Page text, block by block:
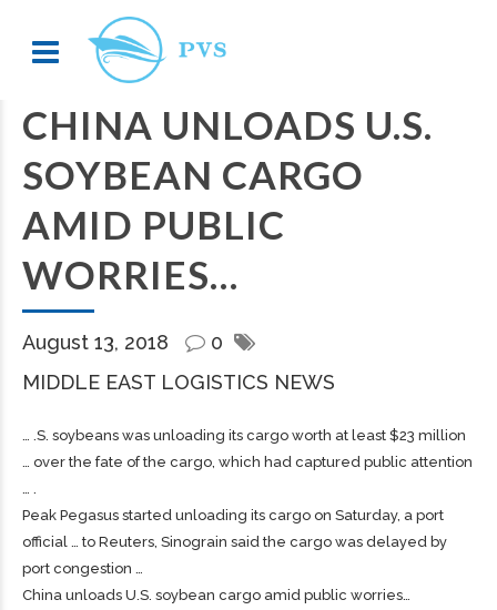
CHINA UNLOADS U.S.
SOYBEAN CARGO
AMID PUBLIC
WORRIES…
August 13, 2018
0
MIDDLE EAST LOGISTICS NEWS
… .S. soybeans was unloading its cargo worth at least $23 million
… over the fate of the cargo, which had captured public attention
… .
Peak Pegasus started unloading its cargo on Saturday, a port
official … to Reuters, Sinograin said the cargo was delayed by
port congestion …
China unloads U.S. soybean cargo amid public worries…